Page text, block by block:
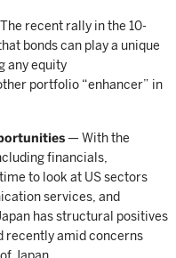
recent rally in the 10-
bonds can play a unique
any equity
portfolio “enhancer” in
— With the
financials,
to look at US sectors
services, and
has structural positives
recently amid concerns